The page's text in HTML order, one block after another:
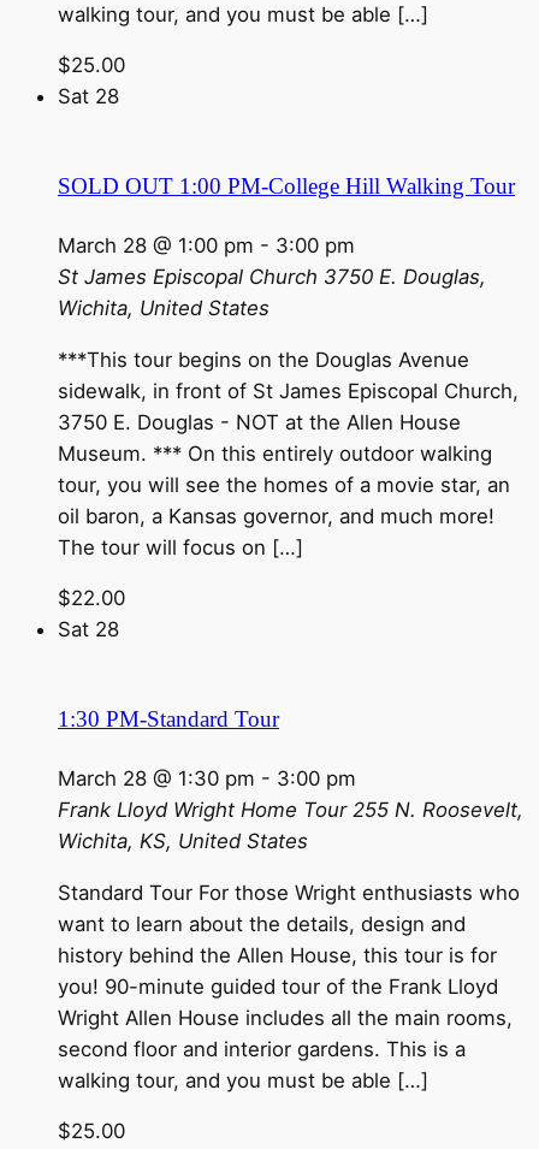
walking tour, and you must be able […]
$25.00
Sat 28
SOLD OUT 1:00 PM-College Hill Walking Tour
March 28 @ 1:00 pm - 3:00 pm
St James Episcopal Church 3750 E. Douglas,
Wichita, United States
***This tour begins on the Douglas Avenue
sidewalk, in front of St James Episcopal Church,
3750 E. Douglas - NOT at the Allen House
Museum. *** On this entirely outdoor walking
tour, you will see the homes of a movie star, an
oil baron, a Kansas governor, and much more!
The tour will focus on […]
$22.00
Sat 28
1:30 PM-Standard Tour
March 28 @ 1:30 pm - 3:00 pm
Frank Lloyd Wright Home Tour 255 N. Roosevelt,
Wichita, KS, United States
Standard Tour For those Wright enthusiasts who
want to learn about the details, design and
history behind the Allen House, this tour is for
you! 90-minute guided tour of the Frank Lloyd
Wright Allen House includes all the main rooms,
second floor and interior gardens. This is a
walking tour, and you must be able […]
$25.00